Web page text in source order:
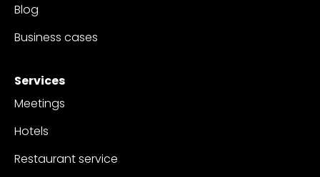
Blog
Business cases
Services
Meetings
Hotels
Restaurant service